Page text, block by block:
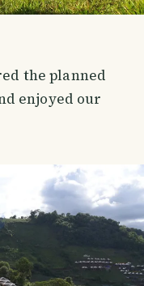
the planned
enjoyed our